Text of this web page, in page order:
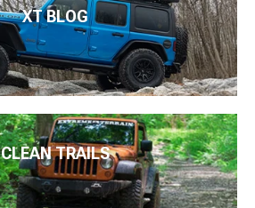
XT BLOG
CLEAN TRAILS